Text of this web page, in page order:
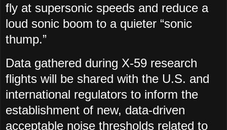
fly at supersonic speeds and reduce a
loud sonic boom to a quieter “sonic
thump.”
Data gathered during X-59 research
flights will be shared with the U.S. and
international regulators to inform the
establishment of new, data-driven
acceptable noise thresholds related to